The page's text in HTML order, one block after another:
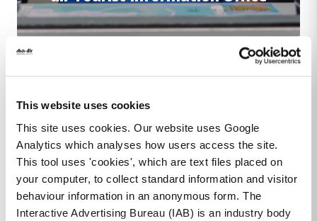
This website uses cookies
This site uses cookies. Our website uses Google
Analytics which analyses how users access the site.
This tool uses 'cookies', which are text files placed on
your computer, to collect standard information and visitor
behaviour information in an anonymous form. The
Interactive Advertising Bureau (IAB) is an industry body